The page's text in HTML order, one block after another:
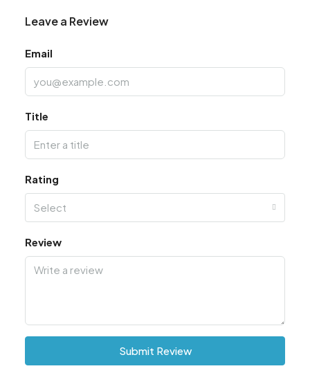
Leave a Review
Email
Title
Rating
Select
Review
Submit Review